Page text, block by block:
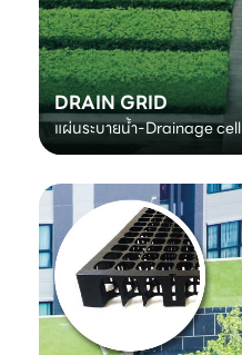
DRAIN GRID
แผ่นระบายน้ำ-Drainage cell